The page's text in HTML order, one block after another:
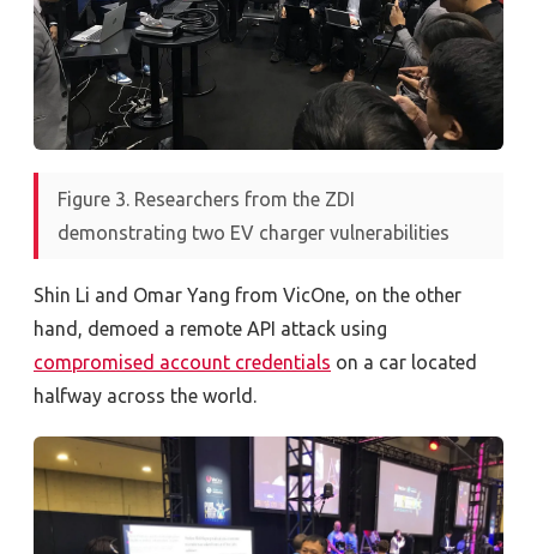
Figure 3. Researchers from the ZDI
demonstrating two EV charger vulnerabilities
Shin Li and Omar Yang from VicOne, on the other
hand, demoed a remote API attack using
compromised account credentials on a car located
halfway across the world.